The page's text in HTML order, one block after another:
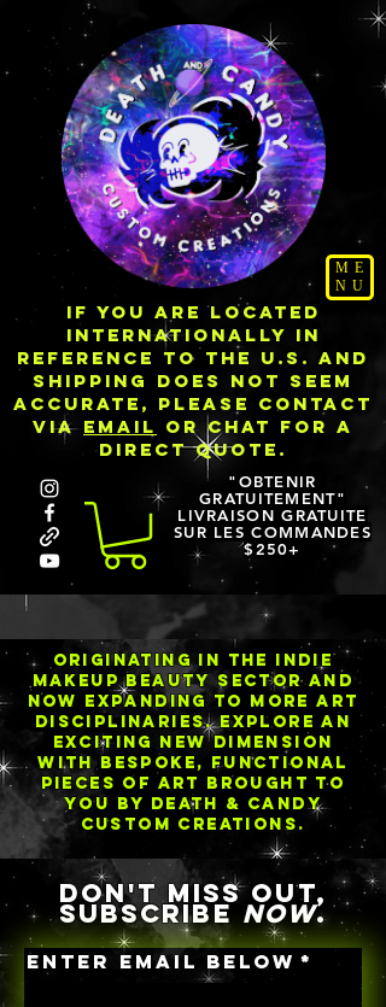
ME
NU
IF YOU ARE LOCATED
INTERNATIONALLY IN
REFERENCE TO THE U.S. AND
SHIPPING DOES NOT SEEM
ACCURATE, PLEASE CONTACT
VIA EMAIL OR CHAT FOR A
DIRECT QUOTE.
"OBTENIR
GRATUITEMENT"
LIVRAISON GRATUITE
SUR LES COMMANDES
$250+
ORIGINATING IN THE INDIE
MAKEUP BEAUTY SECTOR AND
NOW EXPANDING TO MORE ART
DISCIPLINARIES. EXPLORE an
exciting new dimension
with BESPOKE, functional
pieceS of art brought to
you by Death & Candy
Custom Creations.
DON'T MISS OUT,
SUBSCRIBE NOW.
ENTER EMAIL BELOW *